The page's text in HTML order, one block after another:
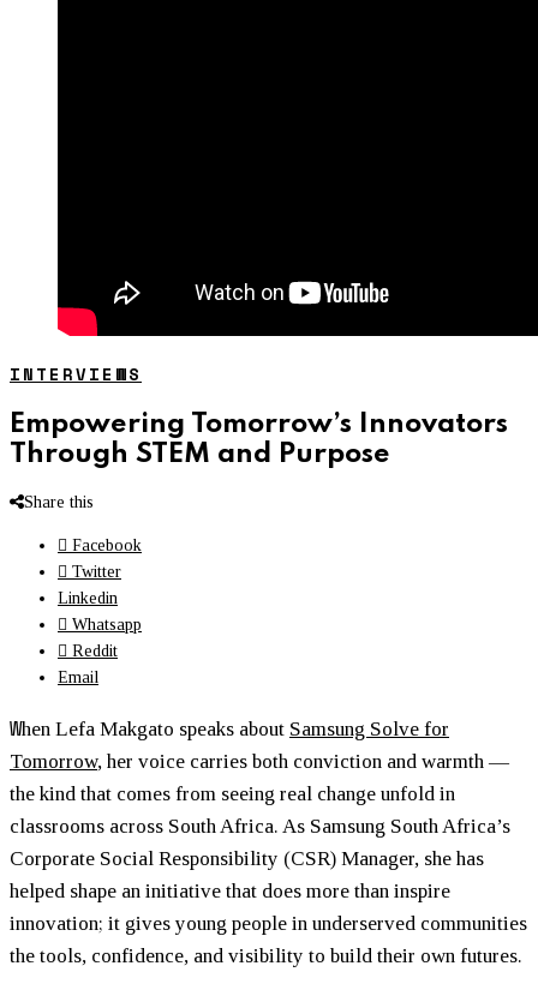
INTERVIEWS
Empowering Tomorrow’s Innovators
Through STEM and Purpose
Share this
Facebook
Twitter
Linkedin
Whatsapp
Reddit
Email
When Lefa Makgato speaks about Samsung Solve for
Tomorrow, her voice carries both conviction and warmth —
the kind that comes from seeing real change unfold in
classrooms across South Africa. As Samsung South Africa’s
Corporate Social Responsibility (CSR) Manager, she has
helped shape an initiative that does more than inspire
innovation; it gives young people in underserved communities
the tools, confidence, and visibility to build their own futures.